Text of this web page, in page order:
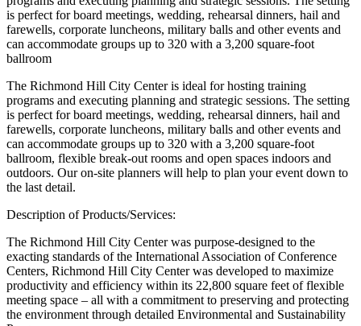
is perfect for board meetings, wedding, rehearsal dinners, hail and
farewells, corporate luncheons, military balls and other events and
can accommodate groups up to 320 with a 3,200 square-foot
ballroom
The Richmond Hill City Center is ideal for hosting training
programs and executing planning and strategic sessions. The setting
is perfect for board meetings, wedding, rehearsal dinners, hail and
farewells, corporate luncheons, military balls and other events and
can accommodate groups up to 320 with a 3,200 square-foot
ballroom, flexible break-out rooms and open spaces indoors and
outdoors. Our on-site planners will help to plan your event down to
the last detail.
Description of Products/Services:
The Richmond Hill City Center was purpose-designed to the
exacting standards of the International Association of Conference
Centers, Richmond Hill City Center was developed to maximize
productivity and efficiency within its 22,800 square feet of flexible
meeting space – all with a commitment to preserving and protecting
the environment through detailed Environmental and Sustainability